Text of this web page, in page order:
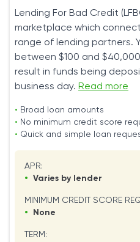
Lending For Bad Credit
marketplace which
range of lending partners.
between $100 and
result in funds being
business day. Read more
• Broad loan amounts
• No minimum credit score
• Quick and simple loan
APR:
•
Varies by lender
MINIMUM CREDIT SCORE
•
None
TERM: